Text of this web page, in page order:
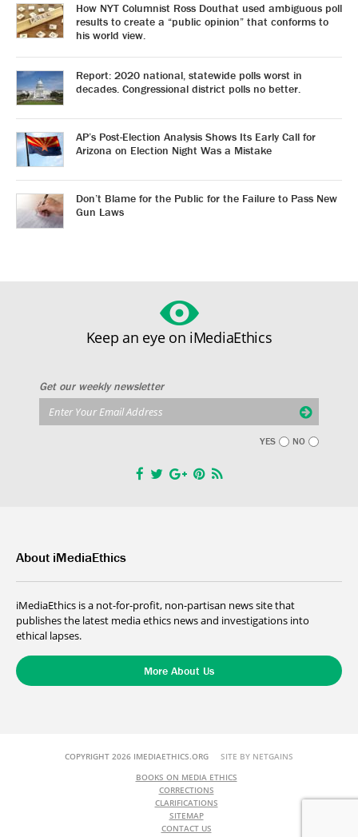
How NYT Columnist Ross Douthat used ambiguous poll
results to create a “public opinion” that conforms to
his world view.
Report: 2020 national, statewide polls worst in
decades. Congressional district polls no better.
AP’s Post-Election Analysis Shows Its Early Call for
Arizona on Election Night Was a Mistake
Don’t Blame for the Public for the Failure to Pass New
Gun Laws
Keep an eye on iMediaEthics
Get our weekly newsletter
YES NO
About iMediaEthics
iMediaEthics is a not-for-profit, non-partisan news site that
publishes the latest media ethics news and investigations into
ethical lapses.
More About Us
COPYRIGHT 2026 IMEDIAETHICS.ORG SITE BY NETGAINS
BOOKS ON MEDIA ETHICS
CORRECTIONS
CLARIFICATIONS
SITEMAP
CONTACT US